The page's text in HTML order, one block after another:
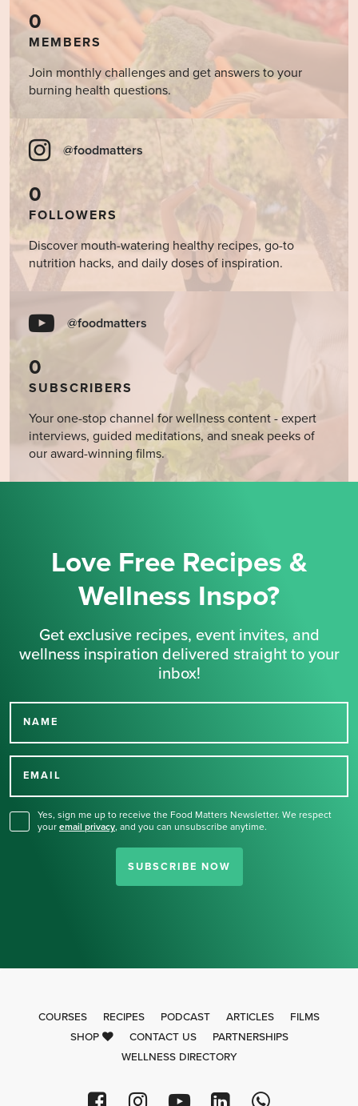
0
MEMBERS
Join monthly challenges and get answers to your
burning health questions.
@foodmatters
0
FOLLOWERS
Discover mouth-watering healthy recipes, go-to
nutrition hacks, and daily doses of inspiration.
@foodmatters
0
SUBSCRIBERS
Your one-stop channel for wellness content - expert
interviews, guided meditations, and sneak peeks of
our award-winning films.
Love Free Recipes &
Wellness Inspo?
Get exclusive recipes, event invites, and
wellness inspiration delivered straight to your
inbox!
NAME
EMAIL
Yes, sign me up to receive the Food Matters Newsletter. We respect
your email privacy, and you can unsubscribe anytime.
SUBSCRIBE NOW
Thank you for signing up
COURSES RECIPES PODCAST ARTICLES
FILMS
SHOP
CONTACT US
PARTNERSHIPS
WELLNESS DIRECTORY